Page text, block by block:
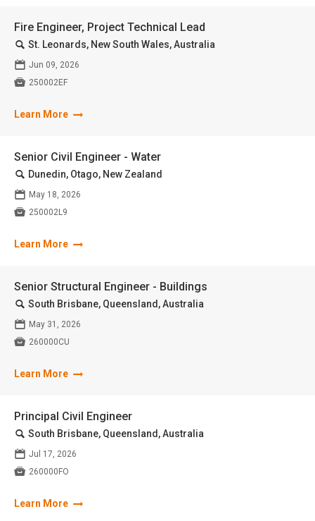
Fire Engineer, Project Technical Lead
🔍 St. Leonards, New South Wales, Australia
📅 Jun 09, 2026
 250002EF
Learn More
Senior Civil Engineer - Water
🔍 Dunedin, Otago, New Zealand
📅 May 18, 2026
 250002L9
Learn More
Senior Structural Engineer - Buildings
🔍 South Brisbane, Queensland, Australia
📅 May 31, 2026
 260000CU
Learn More
Principal Civil Engineer
🔍 South Brisbane, Queensland, Australia
📅 Jul 17, 2026
 260000FO
Learn More